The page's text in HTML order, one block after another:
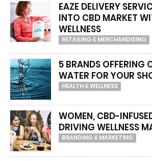
EAZE DELIVERY
INTO CBD MARKET
WELLNESS
RETAILING & MERCHANDISING
5 BRANDS OFFERING
WATER FOR YOUR
HEALTH & WELLNESS
WOMEN, CBD-
DRIVING WELLNESS
BRANDING & MARKETING